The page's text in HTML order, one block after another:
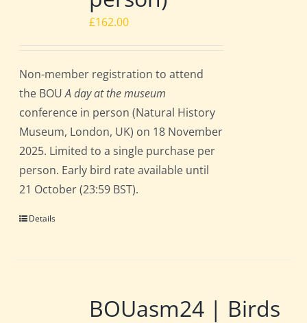
£162.00
Non-member registration to attend
the BOUA day at the museum
conference in person (Natural History
Museum, London, UK) on 18 November
2025. Limited to a single purchase per
person. Early bird rate available until
21 October (23:59 BST).
Details
BOUasm24 | Birds